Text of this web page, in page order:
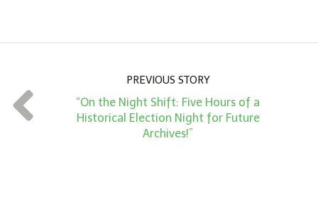
t
*
PREVIOUS STORY
“On the Night Shift: Five Hours of a
Historical Election Night for Future
Archives!”